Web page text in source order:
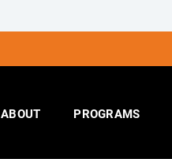
ABOUT PROGRAMS